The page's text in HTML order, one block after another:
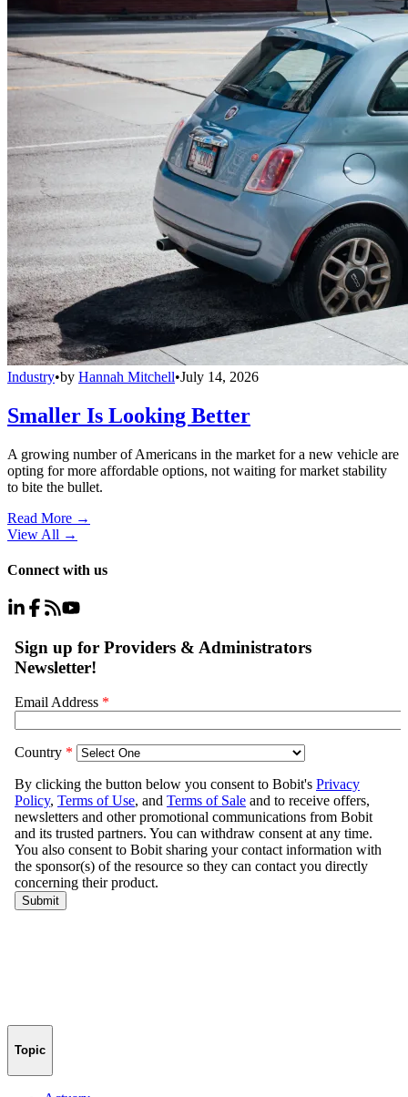
Industry•by Hannah Mitchell•July 14, 2026
Smaller Is Looking Better
A growing number of Americans in the market for a new vehicle are
opting for more affordable options, not waiting for market stability
to bite the bullet.
Read More →
View All →
Connect with us
Topic